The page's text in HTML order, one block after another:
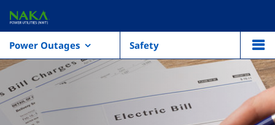
Power Outages Safety